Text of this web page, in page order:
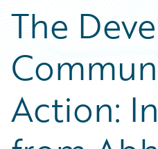
Podcasts
Blog
Help and Support
Insurance Technology FAQ
Careers
Customer Viewpoint
Developers
General Interest
Partner Perspective
Technology
The
Action: